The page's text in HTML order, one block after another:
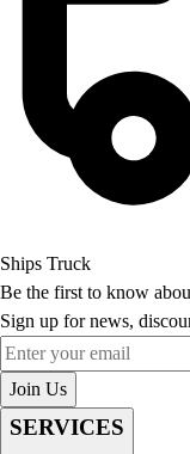
Ships Truck
Be the first to know
Sign up for news,
Enter your email
Join Us
SERVICES